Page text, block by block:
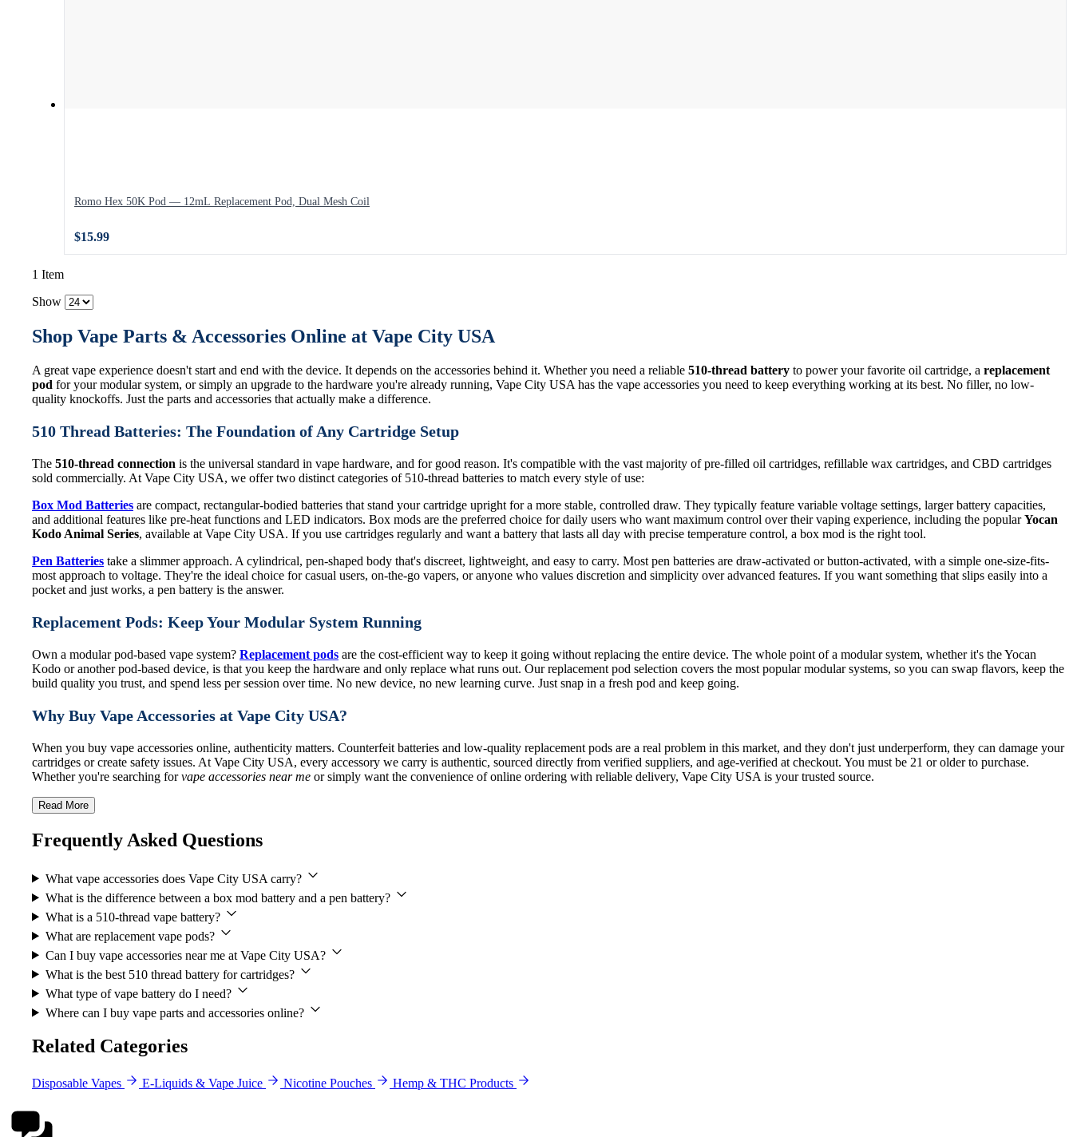
Romo Hex 50K Pod — 12mL Replacement Pod, Dual Mesh Coil
$15.99
1 Item
Show
Shop Vape Parts & Accessories Online at Vape City USA
A great vape experience doesn't start and end with the device. It depends on the accessories behind it. Whether you need a reliable 510-thread battery to power your favorite oil cartridge, a replacement
pod for your modular system, or simply an upgrade to the hardware you're already running, Vape City USA has the vape accessories you need to keep everything working at its best. No filler, no low-
quality knockoffs. Just the parts and accessories that actually make a difference.
510 Thread Batteries: The Foundation of Any Cartridge Setup
The 510-thread connection is the universal standard in vape hardware, and for good reason. It's compatible with the vast majority of pre-filled oil cartridges, refillable wax cartridges, and CBD cartridges
sold commercially. At Vape City USA, we offer two distinct categories of 510-thread batteries to match every style of use:
Box Mod Batteries are compact, rectangular-bodied batteries that stand your cartridge upright for a more stable, controlled draw. They typically feature variable voltage settings, larger battery capacities,
and additional features like pre-heat functions and LED indicators. Box mods are the preferred choice for daily users who want maximum control over their vaping experience, including the popularYocan
Kodo Animal Series, available at Vape City USA. If you use cartridges regularly and want a battery that lasts all day with precise temperature control, a box mod is the right tool.
Pen Batteries take a slimmer approach. A cylindrical, pen-shaped body that's discreet, lightweight, and easy to carry. Most pen batteries are draw-activated or button-activated, with a simple one-size-fits-
most approach to voltage. They're the ideal choice for casual users, on-the-go vapers, or anyone who values discretion and simplicity over advanced features. If you want something that slips easily into a
pocket and just works, a pen battery is the answer.
Replacement Pods: Keep Your Modular System Running
Own a modular pod-based vape system? Replacement pods are the cost-efficient way to keep it going without replacing the entire device. The whole point of a modular system, whether it's the Yocan
Kodo or another pod-based device, is that you keep the hardware and only replace what runs out. Our replacement pod selection covers the most popular modular systems, so you can swap flavors, keep the
build quality you trust, and spend less per session over time. No new device, no new learning curve. Just snap in a fresh pod and keep going.
Why Buy Vape Accessories at Vape City USA?
When you buy vape accessories online, authenticity matters. Counterfeit batteries and low-quality replacement pods are a real problem in this market, and they don't just underperform, they can damage your
cartridges or create safety issues. At Vape City USA, every accessory we carry is authentic, sourced directly from verified suppliers, and age-verified at checkout. You must be 21 or older to purchase.
Whether you're searching forvape accessories near me or simply want the convenience of online ordering with reliable delivery, Vape City USA is your trusted source.
Read More
Frequently Asked Questions
What vape accessories does Vape City USA carry?
What is the difference between a box mod battery and a pen battery?
What is a 510-thread vape battery?
What are replacement vape pods?
Can I buy vape accessories near me at Vape City USA?
What is the best 510 thread battery for cartridges?
What type of vape battery do I need?
Where can I buy vape parts and accessories online?
Related Categories
Disposable Vapes E-Liquids & Vape Juice Nicotine Pouches Hemp & THC Products